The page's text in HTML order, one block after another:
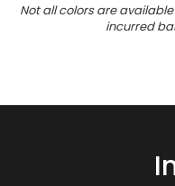
Not all colors are
incurred